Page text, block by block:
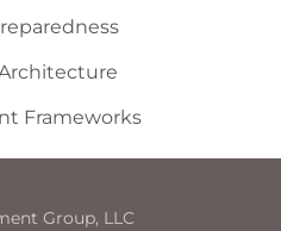
Frameworks
Group, LLC